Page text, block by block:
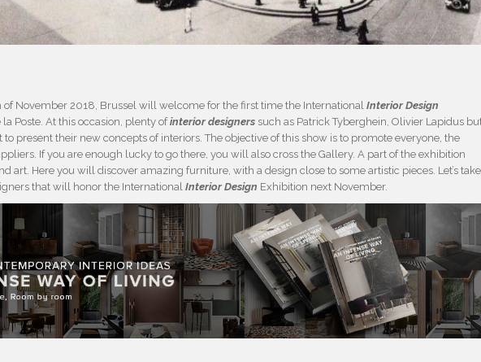
of November 2018, Brussel will welcome for the first time the InternationalInterior Design
Poste. At this occasion, plenty ofinterior designers such as Patrick Tyberghein, Olivier Lapidus
present their new concepts of interiors. The objective of this show is to promote everyone, the
If you are enough lucky to go there, you will also cross the Gallery. A part of the exhibition
art. Here you will discover amazing furniture, with a design close to some artistic pieces. Let’s take
that will honor the InternationalInterior Design Exhibition next November.